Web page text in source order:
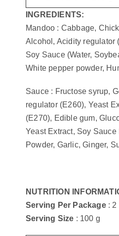
INGREDIENTS:
Mandoo : Cabbage,
Alcohol, Acidity regulator
Soy Sauce (Water,
White pepper powder,
Sauce : Fructose syrup,
regulator (E260), Yeast
(E270), Edible gum,
Yeast Extract, Soy
Powder, Garlic, Ginger,
NUTRITION
Serving Per Package: 2
Serving Size : 100 g